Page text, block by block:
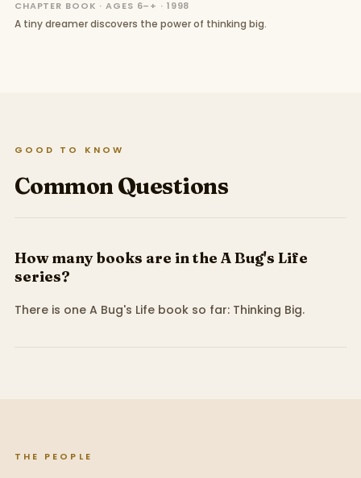
CHAPTER BOOK · AGES 6–+ · 1998
A tiny dreamer discovers the power of thinking big.
GOOD TO KNOW
Common Questions
How many books are in the A Bug's Life
series?
There is one A Bug's Life book so far: Thinking Big.
THE PEOPLE